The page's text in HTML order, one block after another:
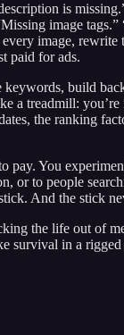
is
image
image,
paid for ads.
build
treadmill:
the ranking
You
to people
And the stick
the life out of
in a